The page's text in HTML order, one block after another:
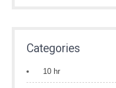
Categories
10 hr